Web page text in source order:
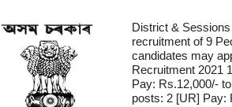
District &
recruitment of 9
candidates may
Recruitment 2021
Pay: Rs.12,000/-
posts: 2 [UR]